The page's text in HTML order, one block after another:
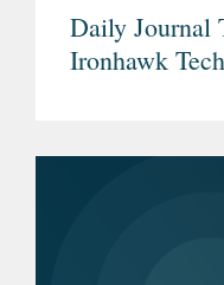
Daily Journal
Ironhawk